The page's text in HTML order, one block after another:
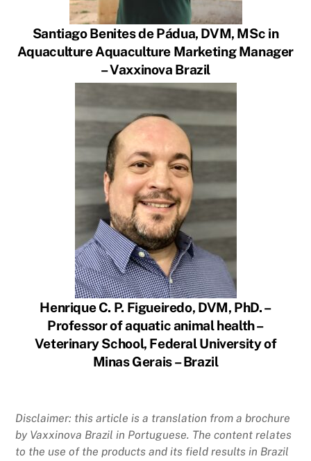
Santiago Benites de Pádua, DVM, MSc in
Aquaculture Aquaculture Marketing Manager
– Vaxxinova Brazil
Henrique C. P. Figueiredo, DVM, PhD. –
Professor of aquatic animal health –
Veterinary School, Federal University of
Minas Gerais – Brazil
Disclaimer: this article is a translation from a brochure
by Vaxxinova Brazil in Portuguese. The content relates
to the use of the products and its field results in Brazil